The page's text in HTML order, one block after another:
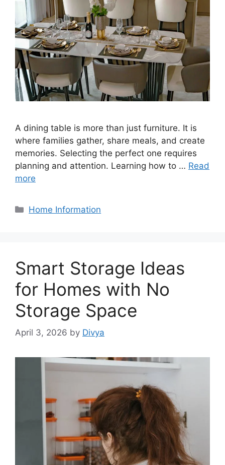
A dining table is more than just furniture. It is
where families gather, share meals, and create
memories. Selecting the perfect one requires
planning and attention. Learning how to … Read
more
Categories
Home Information
Smart Storage Ideas
for Homes with No
Storage Space
April 3, 2026 by Divya